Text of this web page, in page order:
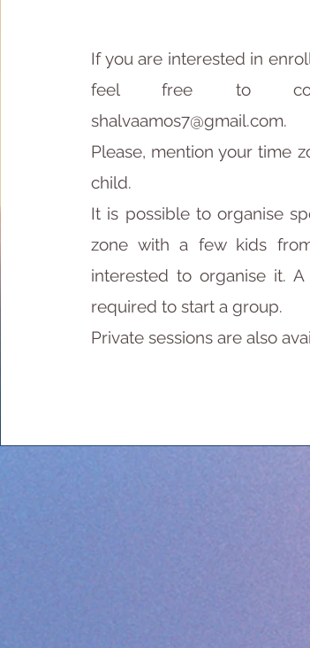
If you are interested in
feel free to
shalvaamos7@gmail.com.
Please, mention your time
child.
It is possible to organise
zone with a few kids
interested to organise it.
required to start a group.
Private sessions are also